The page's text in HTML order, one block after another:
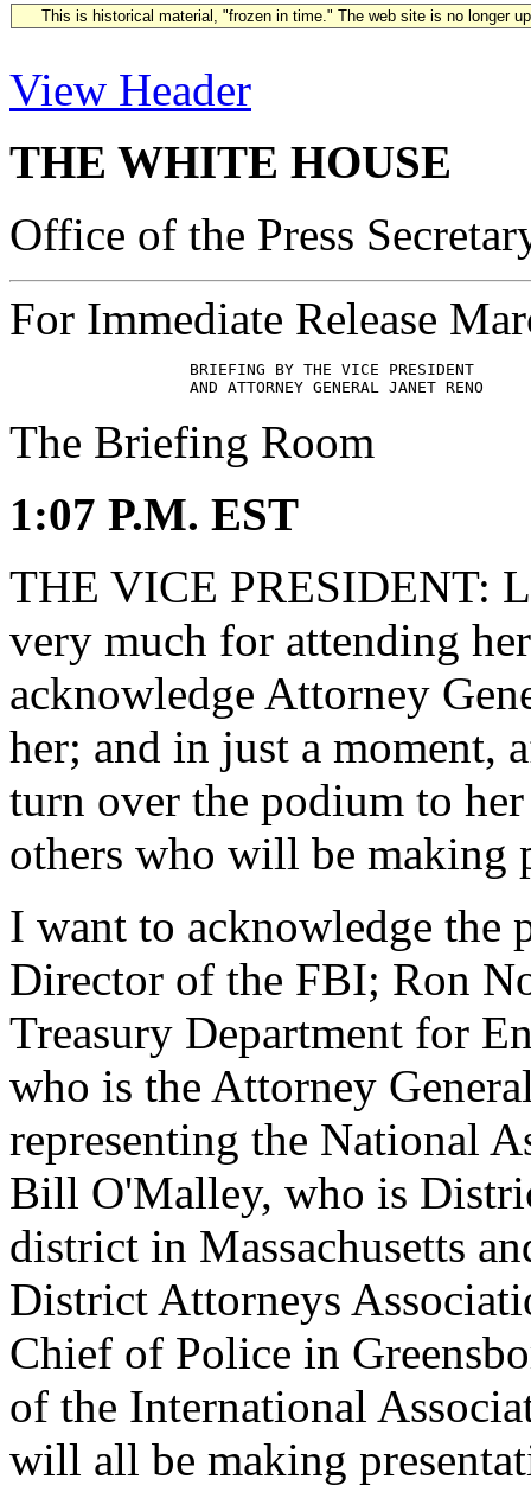
This is historical material, "frozen in time." The web site is no longer
View Header
THE WHITE HOUSE
Office of the Press
For Immediate Release
                   BRIEFING BY THE VICE PRESIDENT
The Briefing Room
1:07 P.M. EST
THE VICE PRESIDENT:
very much for attending
acknowledge Attorney
her; and in just a moment,
turn over the podium to
others who will be making
I want to acknowledge the
Director of the FBI; Ron
Treasury Department for
who is the Attorney
representing the National
Bill O'Malley, who is
district in Massachusetts
District Attorneys
Chief of Police in
of the International
will all be making